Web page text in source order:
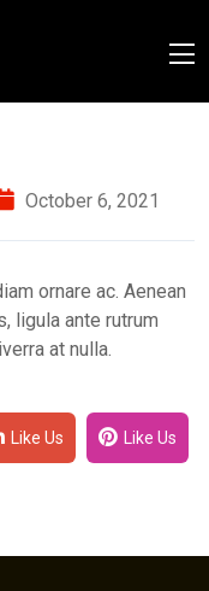
October 6, 2021
ornare ac. Aenean
ligula ante rutrum
at nulla.
Like Us Like Us